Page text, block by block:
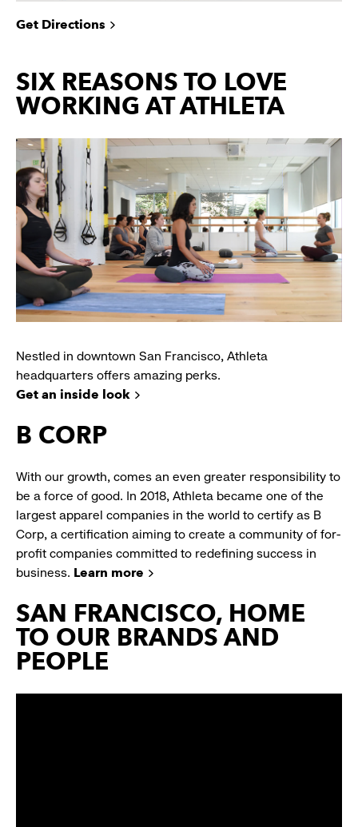
Get Directions
SIX REASONS TO LOVE
WORKING AT ATHLETA
Nestled in downtown San Francisco, Athleta
headquarters offers amazing perks.
Get an inside look
B CORP
With our growth, comes an even greater responsibility to
be a force of good. In 2018, Athleta became one of the
largest apparel companies in the world to certify as B
Corp, a certification aiming to create a community of for-
profit companies committed to redefining success in
business. Learn more
SAN FRANCISCO, HOME
TO OUR BRANDS AND
PEOPLE